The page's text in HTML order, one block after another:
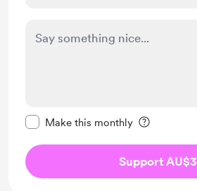
Make this monthly
Support AU$3